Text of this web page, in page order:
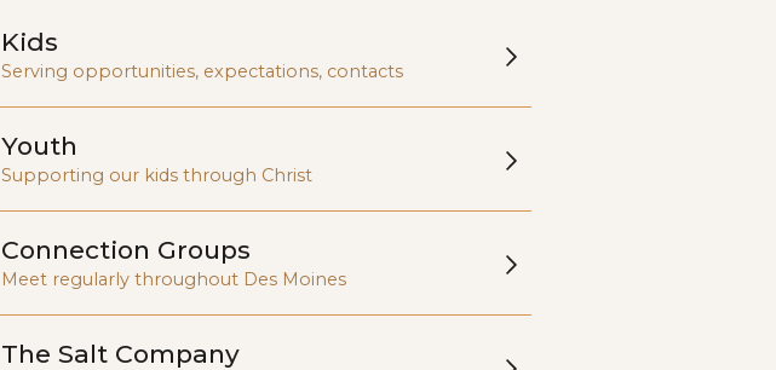
Kids
Serving opportunities, expectations, contacts
Youth
Supporting our kids through Christ
Connection Groups
Meet regularly throughout Des Moines
The Salt Company